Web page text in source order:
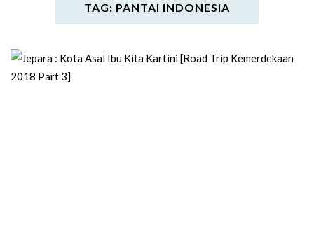
TAG: PANTAI INDONESIA